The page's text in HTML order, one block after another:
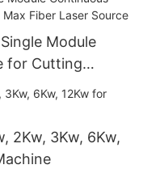
Module
for Cutting
2Kw, 3Kw, 6Kw,